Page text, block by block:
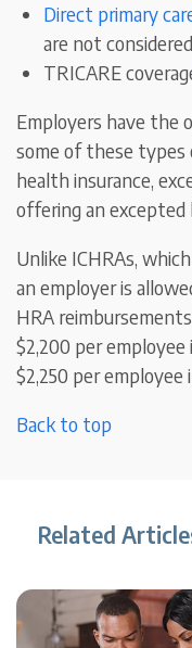
Direct primary
are not
TRICARE
Employers have the
some of these types
health insurance,
offering an
Unlike ICHRAs,
an employer is
HRA
$2,200 per employee
$2,250 per employee
Back to top
Related